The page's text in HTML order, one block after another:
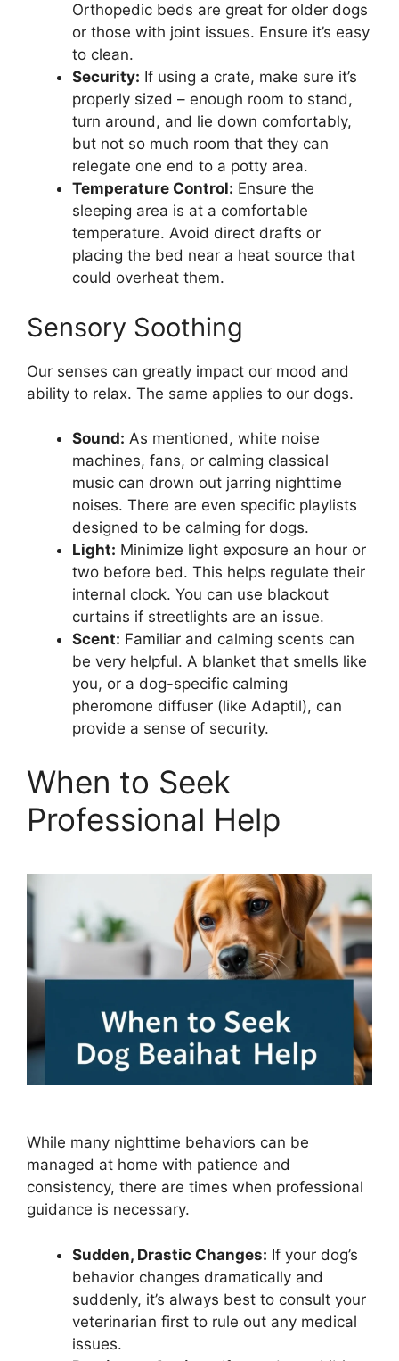
Orthopedic beds are great for older dogs
or those with joint issues. Ensure it’s easy
to clean.
Security: If using a crate, make sure it’s
properly sized – enough room to stand,
turn around, and lie down comfortably,
but not so much room that they can
relegate one end to a potty area.
Temperature Control: Ensure the
sleeping area is at a comfortable
temperature. Avoid direct drafts or
placing the bed near a heat source that
could overheat them.
Sensory Soothing
Our senses can greatly impact our mood and
ability to relax. The same applies to our dogs.
Sound: As mentioned, white noise
machines, fans, or calming classical
music can drown out jarring nighttime
noises. There are even specific playlists
designed to be calming for dogs.
Light: Minimize light exposure an hour or
two before bed. This helps regulate their
internal clock. You can use blackout
curtains if streetlights are an issue.
Scent: Familiar and calming scents can
be very helpful. A blanket that smells like
you, or a dog-specific calming
pheromone diffuser (like Adaptil), can
provide a sense of security.
When to Seek
Professional Help
While many nighttime behaviors can be
managed at home with patience and
consistency, there are times when professional
guidance is necessary.
Sudden, Drastic Changes: If your dog’s
behavior changes dramatically and
suddenly, it’s always best to consult your
veterinarian first to rule out any medical
issues.